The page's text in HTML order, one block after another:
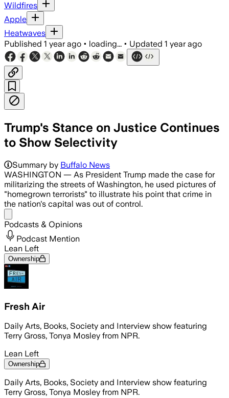
Wildfires
Apple
Heatwaves
Published 1 year ago • loading... • Updated 1 year ago
Trump's Stance on Justice Continues
to Show Selectivity
Trump plans to expand Immigration
Summary by Buffalo News
WASHINGTON — As President Trump made the case for
militarizing the streets of Washington, he used pictures of
"homegrown terrorists" to illustrate his point that crime in
the nation's capital was out of control.
Podcasts & Opinions
Podcast Mention
Lean Left
Ownership
Fresh Air
Daily Arts, Books, Society and Interview show featuring
Terry Gross, Tonya Mosley from NPR.
Lean Left
Ownership
Daily Arts, Books, Society and Interview show featuring
Terry Gross, Tonya Mosley from NPR.